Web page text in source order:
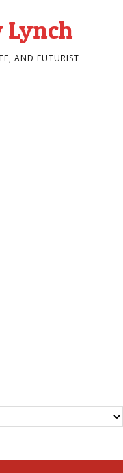
Lynch
AND FUTURIST